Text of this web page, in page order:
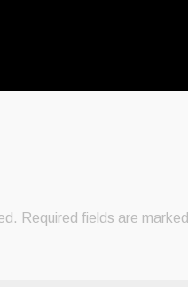
Required fields are marked